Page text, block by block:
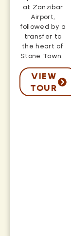
at Zanzibar
Airport,
followed by a
transfer to
the heart of
Stone Town.
VIEW
TOUR